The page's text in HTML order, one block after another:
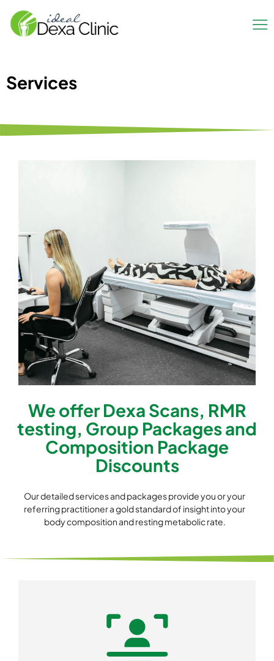
Services
We offer Dexa Scans, RMR
testing, Group Packages and
Composition Package
Discounts
Our detailed services and packages provide you or your
referring practitioner a gold standard of insight into your
body composition and resting metabolic rate.